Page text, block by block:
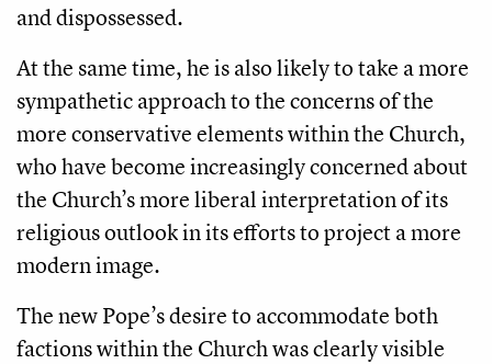
and dispossessed.
At the same time, he is also likely to take a more
sympathetic approach to the concerns of the
more conservative elements within the Church,
who have become increasingly concerned about
the Church’s more liberal interpretation of its
religious outlook in its efforts to project a more
modern image.
The new Pope’s desire to accommodate both
factions within the Church was clearly visible